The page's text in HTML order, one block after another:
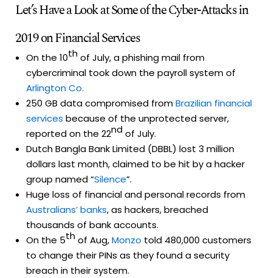
Let’s Have a Look at Some of the Cyber-Attacks in
2019 on Financial Services
On the 10thof July, a phishing mail from
cybercriminal took down the payroll system of
Arlington Co.
250 GB data compromised fromBrazilian financial
services because of the unprotected server,
reported on the 22ndof July.
Dutch Bangla Bank Limited (DBBL) lost 3 million
dollars last month, claimed to be hit by a hacker
group named “Silence”.
Huge loss of financial and personal records from
Australians’ banks, as hackers, breached
thousands of bank accounts.
On the 5thof Aug,Monzo told 480,000 customers
to change their PINs as they found a security
breach in their system.